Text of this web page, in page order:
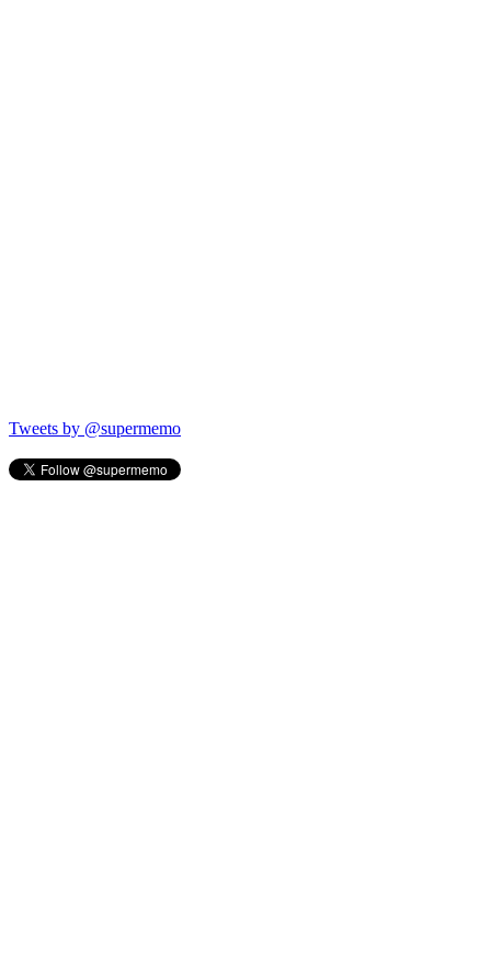
Tweets by @supermemo